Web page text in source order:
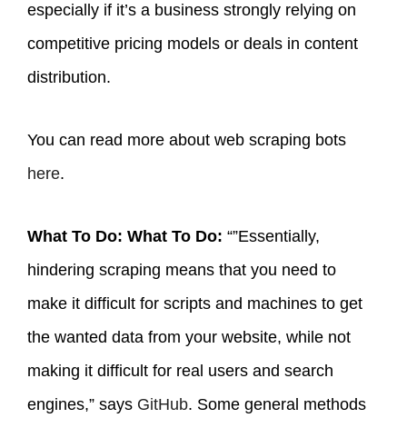
especially if it’s a business strongly relying on
competitive pricing models or deals in content
distribution.
You can read more about web scraping bots
here.
What To Do: What To Do: “”Essentially,
hindering scraping means that you need to
make it difficult for scripts and machines to get
the wanted data from your website, while not
making it difficult for real users and search
engines,” says GitHub. Some general methods